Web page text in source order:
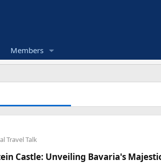
Members
Travel Talk
Castle: Unveiling Bavaria's